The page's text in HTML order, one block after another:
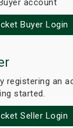
account
Buyer Login
registering an
started.
Seller Login